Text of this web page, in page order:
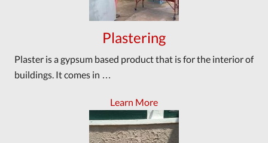
Plastering
Plaster is a gypsum based product that is for the interior of
buildings. It comes in …
Learn More